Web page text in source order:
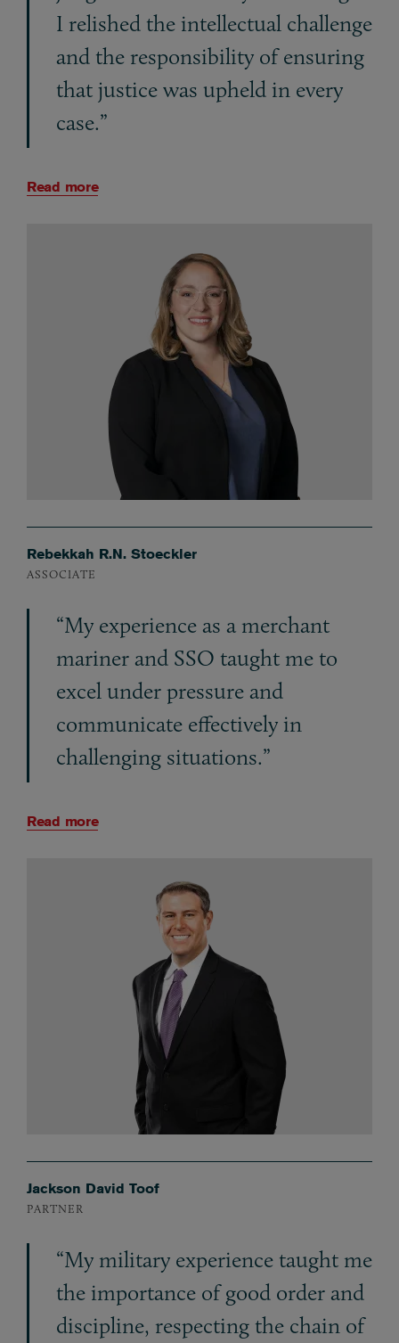
I relished the intellectual challenge
and the responsibility of ensuring
that justice was upheld in every
case.”
Read more
Rebekkah R.N. Stoeckler
ASSOCIATE
“My experience as a merchant
mariner and SSO taught me to
excel under pressure and
communicate effectively in
challenging situations.”
Read more
Jackson David Toof
PARTNER
“My military experience taught me
the importance of good order and
discipline, respecting the chain of